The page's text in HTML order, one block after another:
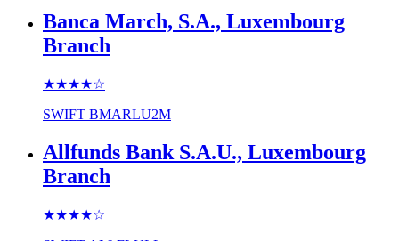
Banca March, S.A., Luxembourg
Branch
★★★★☆
SWIFT BMARLU2M
Allfunds Bank S.A.U., Luxembourg
Branch
★★★★☆